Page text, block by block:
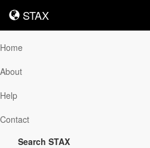
STAX
STAX
Home
About
Help
Contact
Search STAX